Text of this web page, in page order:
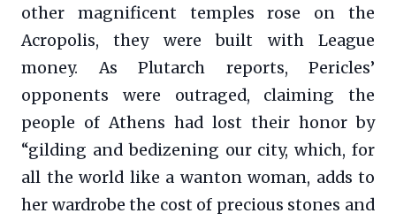
other magnificent temples rose on the
Acropolis, they were built with League
money. As Plutarch reports, Pericles’
opponents were outraged, claiming the
people of Athens had lost their honor by
“gilding and bedizening our city, which, for
all the world like a wanton woman, adds to
her wardrobe the cost of precious stones and